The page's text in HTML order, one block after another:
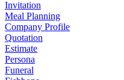
Invitation
Meal Planning
Company Profile
Quotation
Estimate
Persona
Funeral